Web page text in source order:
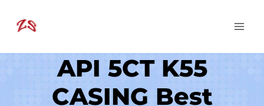
API 5CT K55
CASING Best